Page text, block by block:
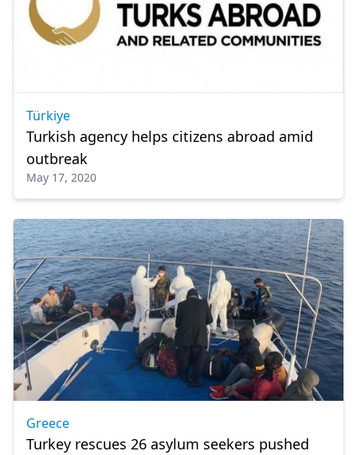
Türkiye
Turkish agency helps citizens abroad amid
outbreak
May 17, 2020
Greece
Turkey rescues 26 asylum seekers pushed